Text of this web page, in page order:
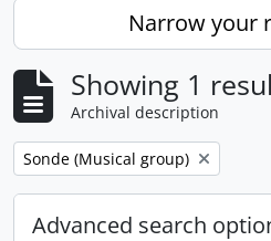
Narrow your
Showing 1
Archival description
Remove filter:
Sonde (Musical group)
Advanced search